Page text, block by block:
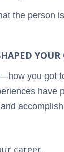
the person
YOUR
—how you got
have
career.